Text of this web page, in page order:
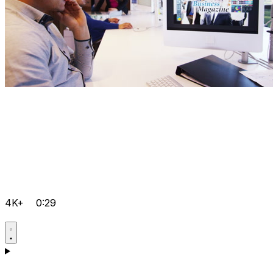
4K+ 0:29